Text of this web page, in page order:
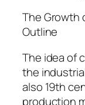
The Growth
Outline
The idea of
the
also 19th
production